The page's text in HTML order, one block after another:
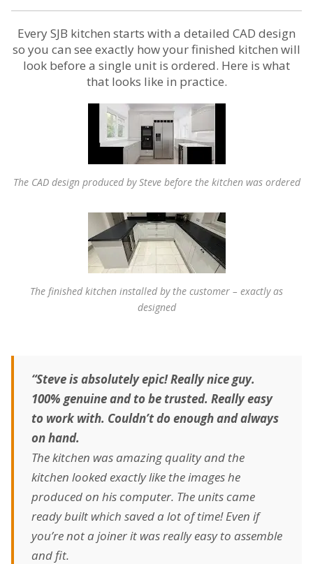
Every SJB kitchen starts with a detailed CAD design
so you can see exactly how your finished kitchen will
look before a single unit is ordered. Here is what
that looks like in practice.
The CAD design produced by Steve before the kitchen was ordered
The finished kitchen installed by the customer – exactly as
designed
“Steve is absolutely epic! Really nice guy.
100% genuine and to be trusted. Really easy
to work with. Couldn’t do enough and always
on hand.
The kitchen was amazing quality and the
kitchen looked exactly like the images he
produced on his computer. The units came
ready built which saved a lot of time! Even if
you’re not a joiner it was really easy to assemble
and fit.